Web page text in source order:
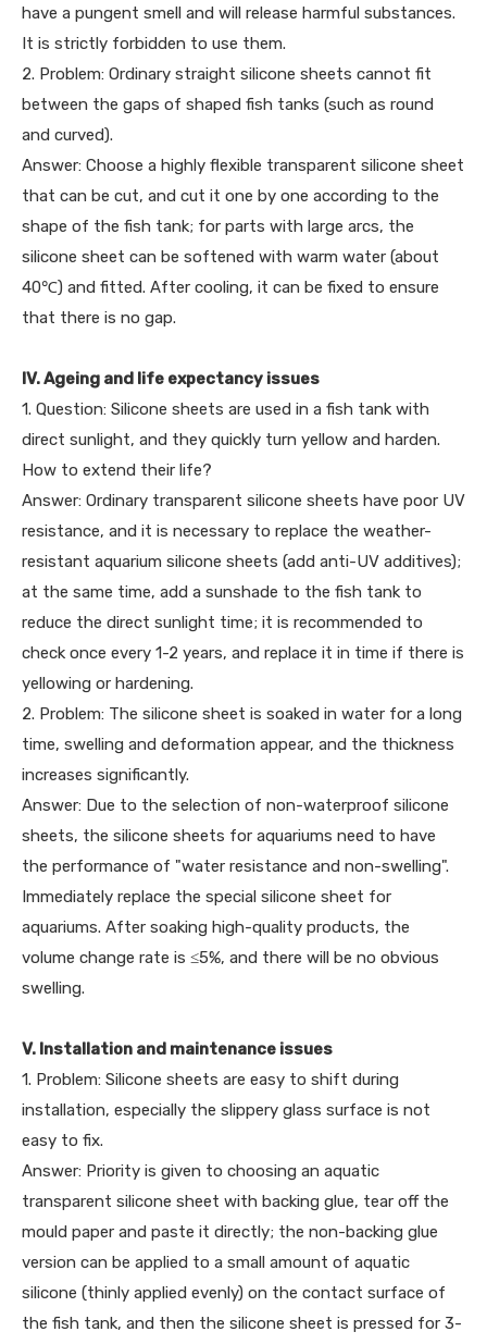
have a pungent smell and will release harmful substances.
It is strictly forbidden to use them.
2. Problem: Ordinary straight silicone sheets cannot fit
between the gaps of shaped fish tanks (such as round
and curved).
Answer: Choose a highly flexible transparent silicone sheet
that can be cut, and cut it one by one according to the
shape of the fish tank; for parts with large arcs, the
silicone sheet can be softened with warm water (about
40℃) and fitted. After cooling, it can be fixed to ensure
that there is no gap.
IV. Ageing and life expectancy issues
1. Question: Silicone sheets are used in a fish tank with
direct sunlight, and they quickly turn yellow and harden.
How to extend their life?
Answer: Ordinary transparent silicone sheets have poor UV
resistance, and it is necessary to replace the weather-
resistant aquarium silicone sheets (add anti-UV additives);
at the same time, add a sunshade to the fish tank to
reduce the direct sunlight time; it is recommended to
check once every 1-2 years, and replace it in time if there is
yellowing or hardening.
2. Problem: The silicone sheet is soaked in water for a long
time, swelling and deformation appear, and the thickness
increases significantly.
Answer: Due to the selection of non-waterproof silicone
sheets, the silicone sheets for aquariums need to have
the performance of "water resistance and non-swelling".
Immediately replace the special silicone sheet for
aquariums. After soaking high-quality products, the
volume change rate is ≤5%, and there will be no obvious
swelling.
V. Installation and maintenance issues
1. Problem: Silicone sheets are easy to shift during
installation, especially the slippery glass surface is not
easy to fix.
Answer: Priority is given to choosing an aquatic
transparent silicone sheet with backing glue, tear off the
mould paper and paste it directly; the non-backing glue
version can be applied to a small amount of aquatic
silicone (thinly applied evenly) on the contact surface of
the fish tank, and then the silicone sheet is pressed for 3-